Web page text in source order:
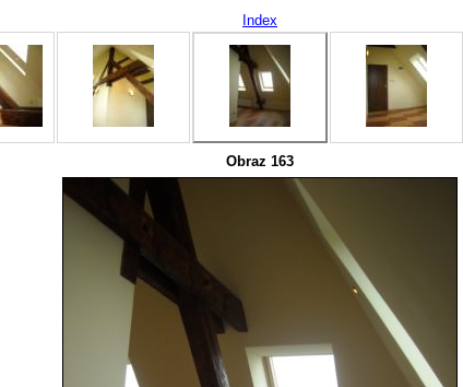
Index
Obraz 163